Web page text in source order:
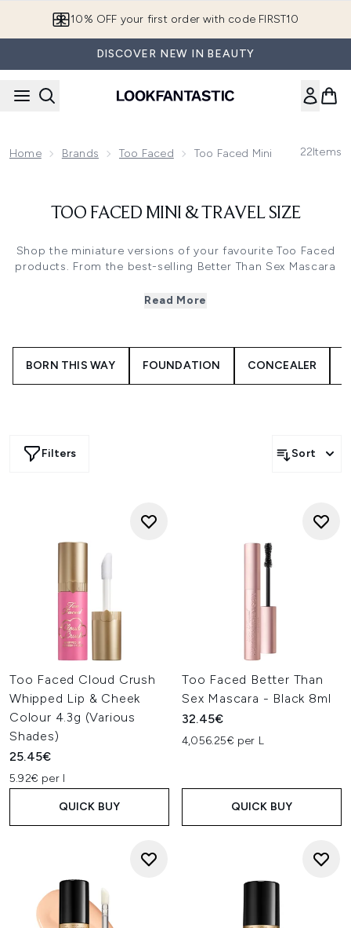
10% OFF your first order with code FIRST10
DISCOVER NEW IN BEAUTY
Home Brands Too Faced Too Faced Mini & Travel Size
22Items
TOO FACED MINI & TRAVEL SIZE
Shop the miniature versions of your favourite Too Faced
products. From the best-selling Better Than Sex Mascara
perfect for travelling and on-the-go application.
Read More
BORN THIS WAY FOUNDATION CONCEALER
Filters Sort
Too Faced Cloud Crush
Whipped Lip & Cheek
Colour 4.3g (Various
Shades)
25.45€
5.92€ per l
QUICK BUY
Too Faced Better Than
Sex Mascara - Black 8ml
32.45€
4,056.25€ per L
QUICK BUY